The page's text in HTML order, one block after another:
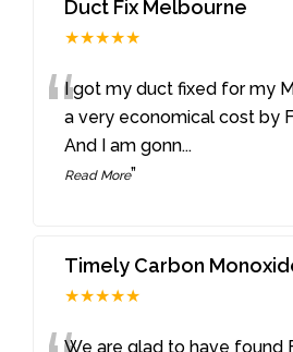
Duct Fix Melbourne
★★★★★
“I got my duct fixed for my
a very economical cost by
And I am gonn...
Read More”
Timely Carbon
★★★★★
We are glad to have found